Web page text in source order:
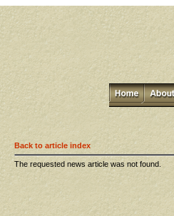
Back to article index
The requested news article was not found.